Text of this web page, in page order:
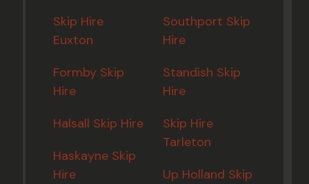
Skip Hire
Euxton
Formby Skip
Hire
Halsall Skip Hire
Haskayne Skip
Hire
Southport Skip
Hire
Standish Skip
Hire
Skip Hire
Tarleton
Up Holland Skip